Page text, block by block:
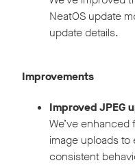
NeatOS update
update details.
Improvements
Improved JPEG
We’ve enhanced
image uploads to
consistent